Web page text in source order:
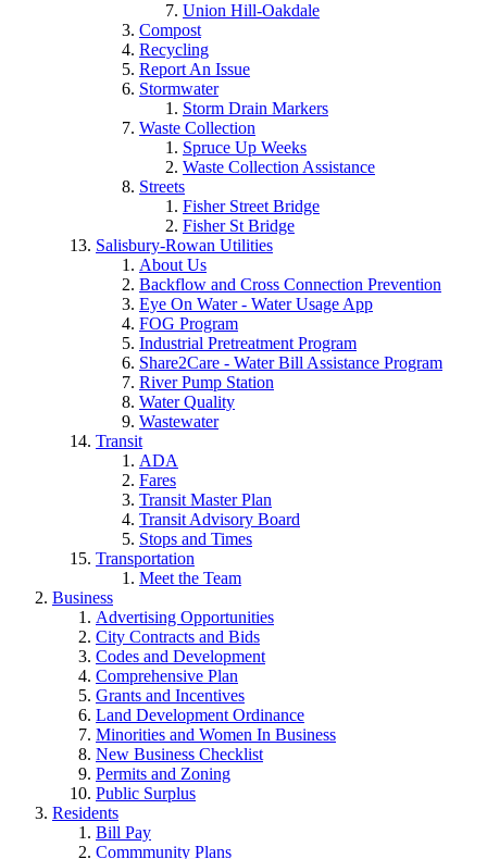
Union Hill-Oakdale
Compost
Recycling
Report An Issue
Stormwater
Storm Drain Markers
Waste Collection
Spruce Up Weeks
Waste Collection Assistance
Streets
Fisher Street Bridge
Fisher St Bridge
Salisbury-Rowan Utilities
About Us
Backflow and Cross Connection Prevention
Eye On Water - Water Usage App
FOG Program
Industrial Pretreatment Program
Share2Care - Water Bill Assistance Program
River Pump Station
Water Quality
Wastewater
Transit
ADA
Fares
Transit Master Plan
Transit Advisory Board
Stops and Times
Transportation
Meet the Team
Business
Advertising Opportunities
City Contracts and Bids
Codes and Development
Comprehensive Plan
Grants and Incentives
Land Development Ordinance
Minorities and Women In Business
New Business Checklist
Permits and Zoning
Public Surplus
Residents
Bill Pay
Commmunity Plans